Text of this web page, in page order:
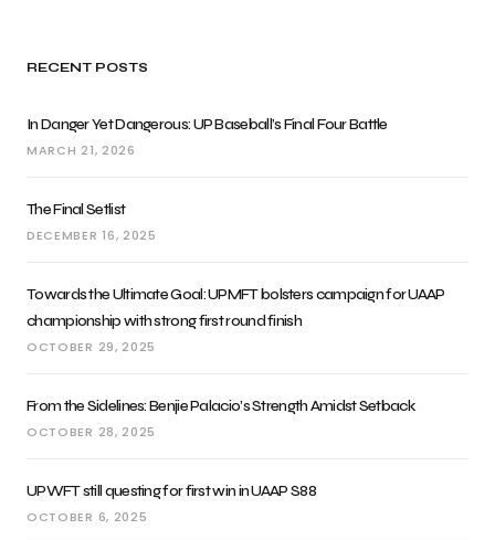
RECENT POSTS
In Danger Yet Dangerous: UP Baseball’s Final Four Battle
MARCH 21, 2026
The Final Setlist
DECEMBER 16, 2025
Towards the Ultimate Goal: UPMFT bolsters campaign for UAAP
championship with strong first round finish
OCTOBER 29, 2025
From the Sidelines: Benjie Palacio’s Strength Amidst Setback
OCTOBER 28, 2025
UPWFT still questing for first win in UAAP S88
OCTOBER 6, 2025